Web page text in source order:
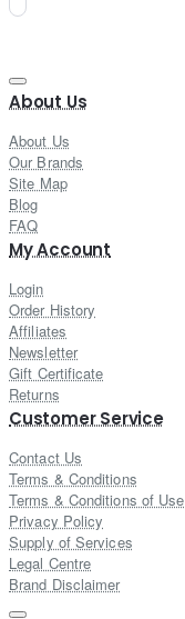
About Us
About Us
Our Brands
Site Map
Blog
FAQ
My Account
Login
Order History
Affiliates
Newsletter
Gift Certificate
Returns
Customer Service
Contact Us
Terms & Conditions
Terms & Conditions of Use
Privacy Policy
Supply of Services
Legal Centre
Brand Disclaimer